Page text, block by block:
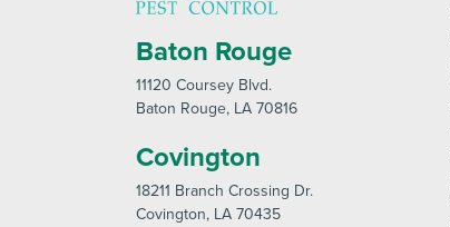
Baton Rouge
11120 Coursey Blvd.
Baton Rouge, LA 70816
Covington
18211 Branch Crossing Dr.
Covington, LA 70435